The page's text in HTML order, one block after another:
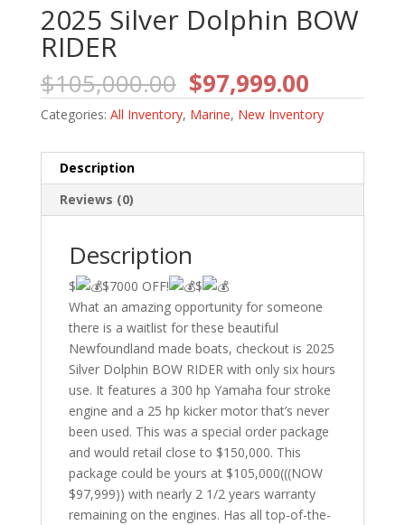
2025 Silver Dolphin BOW
RIDER
$105,000.00 Original
price
was:
$105,000.00.
$97,999.00Current
price
is:
Categories: All Inventory, Marine, New Inventory
Description
Reviews (0)
Description
$ $7000 OFF!
$
What an amazing opportunity for someone
there is a waitlist for these beautiful
Newfoundland made boats, checkout is 2025
Silver Dolphin BOW RIDER with only six hours
use. It features a 300 hp Yamaha four stroke
engine and a 25 hp kicker motor that’s never
been used. This was a special order package
and would retail close to $150,000. This
package could be yours at $105,000(((NOW
$97,999)) with nearly 2 1/2 years warranty
remaining on the engines. Has all top-of-the-